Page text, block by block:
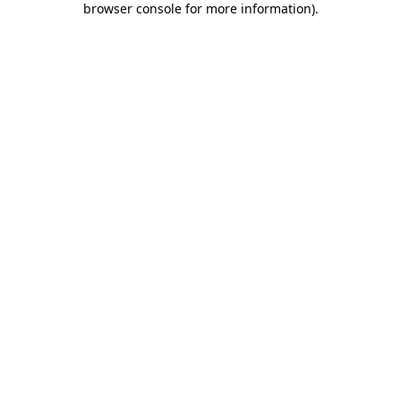
browser console for more information).